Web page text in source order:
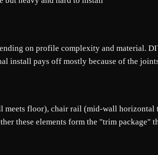
on profile complexity and material.
install pays off mostly because of the
meets floor), chair rail (mid-wall
these elements form the "trim